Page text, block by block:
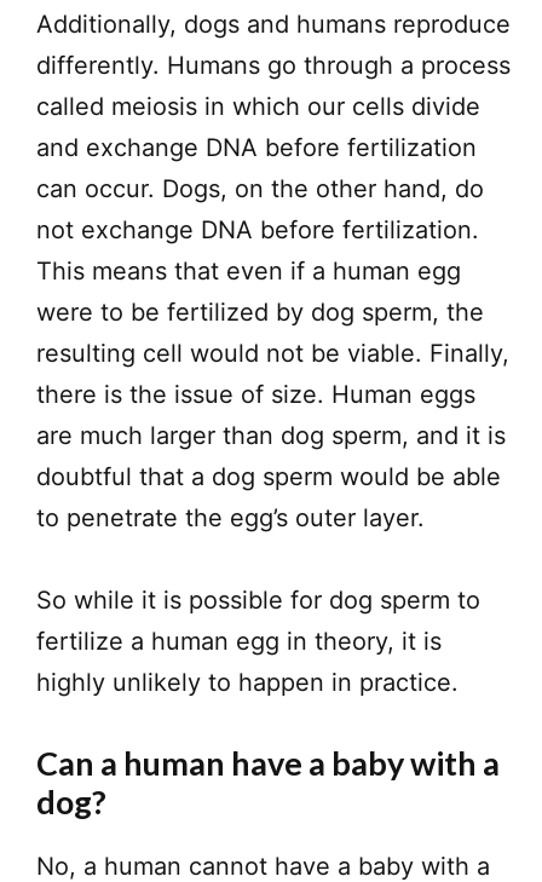
Additionally, dogs and humans reproduce
differently. Humans go through a process
called meiosis in which our cells divide
and exchange DNA before fertilization
can occur. Dogs, on the other hand, do
not exchange DNA before fertilization.
This means that even if a human egg
were to be fertilized by dog sperm, the
resulting cell would not be viable. Finally,
there is the issue of size. Human eggs
are much larger than dog sperm, and it is
doubtful that a dog sperm would be able
to penetrate the egg’s outer layer.
So while it is possible for dog sperm to
fertilize a human egg in theory, it is
highly unlikely to happen in practice.
Can a human have a baby with a
dog?
No, a human cannot have a baby with a